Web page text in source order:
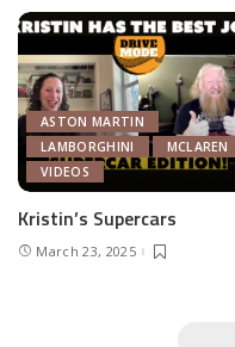
ASTON MARTIN
LAMBORGHINI
MCLAREN
VIDEOS
Kristin’s Supercars
March 23, 2025